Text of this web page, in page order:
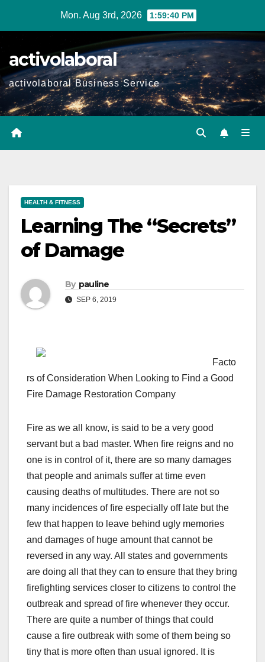
Mon. Aug 3rd, 2026 1:59:41 PM
activolaboral
activolaboral Business Service
HEALTH & FITNESS
Learning The “Secrets”
of Damage
By pauline
SEP 6, 2019
Facto
rs of Consideration When Looking to Find a Good
Fire Damage Restoration Company
Fire as we all know, is said to be a very good
servant but a bad master. When fire reigns and no
one is in control of it, there are so many damages
that people and animals suffer at time even
causing deaths of multitudes. There are not so
many incidences of fire especially off late but the
few that happen to leave behind ugly memories
and damages of huge amount that cannot be
reversed in any way. All states and governments
are doing all that they can to ensure that they bring
firefighting services closer to citizens to control the
outbreak and spread of fire whenever they occur.
There are quite a number of things that could
cause a fire outbreak with some of them being so
tiny that is more often than usual ignored. It is